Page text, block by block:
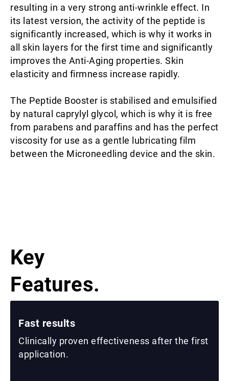
resulting in a very strong anti-wrinkle effect. In
its latest version, the activity of the peptide is
significantly increased, which is why it works in
all skin layers for the first time and significantly
improves the Anti-Aging properties. Skin
elasticity and firmness increase rapidly.
The Peptide Booster is stabilised and emulsified
by natural caprylyl glycol, which is why it is free
from parabens and paraffins and has the perfect
viscosity for use as a gentle lubricating film
between the Microneedling device and the skin.
Key
Features.
Fast results
Clinically proven effectiveness after the first
application.